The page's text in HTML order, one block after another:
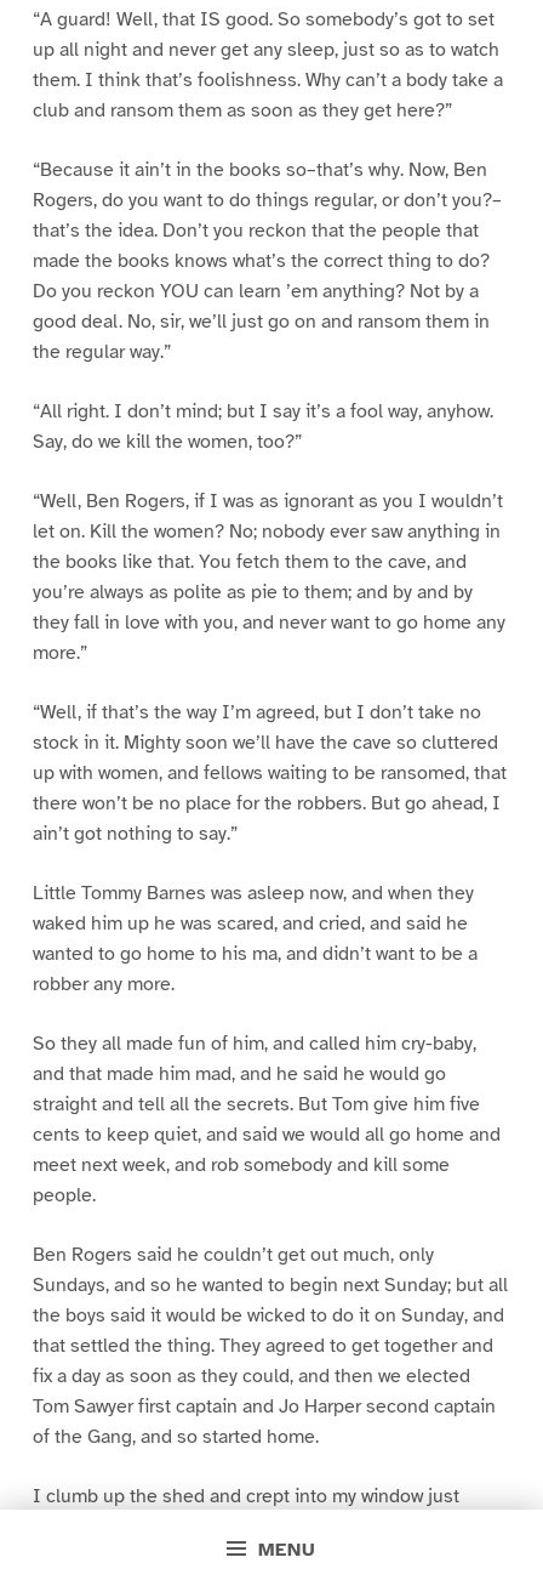
MENU
“A guard! Well, that IS good. So somebody’s got to set
up all night and never get any sleep, just so as to watch
them. I think that’s foolishness. Why can’t a body take a
club and ransom them as soon as they get here?”
“Because it ain’t in the books so–that’s why. Now, Ben
Rogers, do you want to do things regular, or don’t you?–
that’s the idea. Don’t you reckon that the people that
made the books knows what’s the correct thing to do?
Do you reckon YOU can learn ’em anything? Not by a
good deal. No, sir, we’ll just go on and ransom them in
the regular way.”
“All right. I don’t mind; but I say it’s a fool way, anyhow.
Say, do we kill the women, too?”
“Well, Ben Rogers, if I was as ignorant as you I wouldn’t
let on. Kill the women? No; nobody ever saw anything in
the books like that. You fetch them to the cave, and
you’re always as polite as pie to them; and by and by
they fall in love with you, and never want to go home any
more.”
“Well, if that’s the way I’m agreed, but I don’t take no
stock in it. Mighty soon we’ll have the cave so cluttered
up with women, and fellows waiting to be ransomed, that
there won’t be no place for the robbers. But go ahead, I
ain’t got nothing to say.”
Little Tommy Barnes was asleep now, and when they
waked him up he was scared, and cried, and said he
wanted to go home to his ma, and didn’t want to be a
robber any more.
So they all made fun of him, and called him cry-baby,
and that made him mad, and he said he would go
straight and tell all the secrets. But Tom give him five
cents to keep quiet, and said we would all go home and
meet next week, and rob somebody and kill some
people.
Ben Rogers said he couldn’t get out much, only
Sundays, and so he wanted to begin next Sunday; but all
the boys said it would be wicked to do it on Sunday, and
that settled the thing. They agreed to get together and
fix a day as soon as they could, and then we elected
Tom Sawyer first captain and Jo Harper second captain
of the Gang, and so started home.
I clumb up the shed and crept into my window just
greased up and clayey, and I was dog- tired.